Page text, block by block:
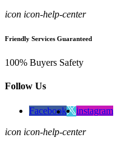
icon icon-help-center
Friendly Services Guaranteed
100% Buyers Safety
Follow Us
Facebook instagram
icon icon-help-center